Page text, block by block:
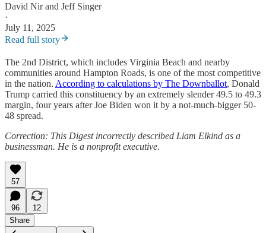
David Nirand Jeff Singer
·
July 11, 2025
Read full story
The 2nd District, which includes Virginia Beach and nearby
communities around Hampton Roads, is one of the most competitive
in the nation. According to calculations by The Downballot, Donald
Trump carried this constituency by an extremely slender 49.5 to 49.3
margin, four years after Joe Biden won it by a not-much-bigger 50-
48 spread.
Correction: This Digest incorrectly described Liam Elkind as a
businessman. He is a nonprofit executive.
57
96
12
Share